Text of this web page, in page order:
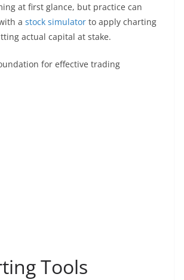
at first glance, but practice can
a stock simulator to apply charting
actual capital at stake.
for effective trading
Tools